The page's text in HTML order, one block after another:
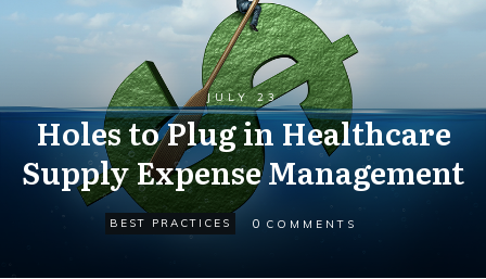
JULY 23
Holes to Plug in Healthcare
Supply Expense Management
BEST PRACTICES 0 COMMENTS